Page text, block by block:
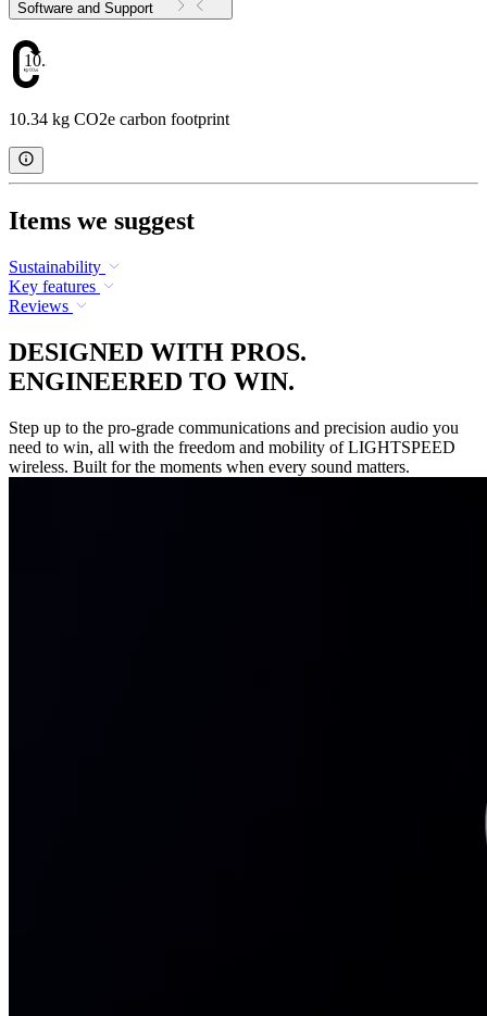
Software and Support
10.34
10.34 kg CO2e carbon footprint
Items we suggest
Sustainability
Key features
Reviews
DESIGNED WITH PROS.
ENGINEERED TO WIN.
Step up to the pro-grade communications and precision audio you
need to win, all with the freedom and mobility of LIGHTSPEED
wireless. Built for the moments when every sound matters.